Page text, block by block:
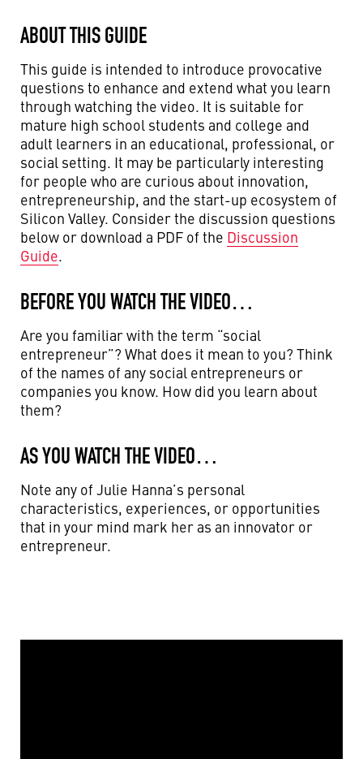
ABOUT THIS GUIDE
This guide is intended to introduce provocative
questions to enhance and extend what you learn
through watching the video. It is suitable for
mature high school students and college and
adult learners in an educational, professional, or
social setting. It may be particularly interesting
for people who are curious about innovation,
entrepreneurship, and the start-up ecosystem of
Silicon Valley. Consider the discussion questions
below or download a PDF of the Discussion
Guide.
BEFORE YOU WATCH THE VIDEO…
Are you familiar with the term “social
entrepreneur”? What does it mean to you? Think
of the names of any social entrepreneurs or
companies you know. How did you learn about
them?
AS YOU WATCH THE VIDEO…
Note any of Julie Hanna’s personal
characteristics, experiences, or opportunities
that in your mind mark her as an innovator or
entrepreneur.